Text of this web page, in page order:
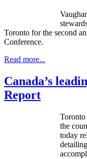
Toronto for the second
Conference.
Read more...
Canada’s
Report
Toronto
the
today